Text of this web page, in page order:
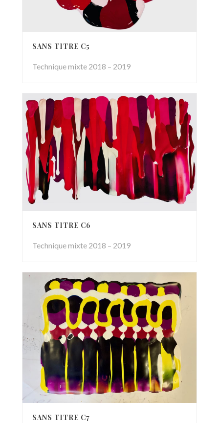
SANS TITRE C5
Technique mixte 2018 – 2019
SANS TITRE C6
Technique mixte 2018 – 2019
SANS TITRE C7